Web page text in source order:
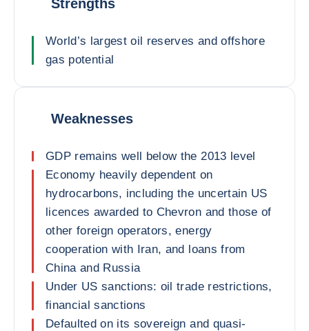
Strengths
World’s largest oil reserves and offshore
gas potential
Weaknesses
GDP remains well below the 2013 level
Economy heavily dependent on
hydrocarbons, including the uncertain US
licences awarded to Chevron and those of
other foreign operators, energy
cooperation with Iran, and loans from
China and Russia
Under US sanctions: oil trade restrictions,
financial sanctions
Defaulted on its sovereign and quasi-